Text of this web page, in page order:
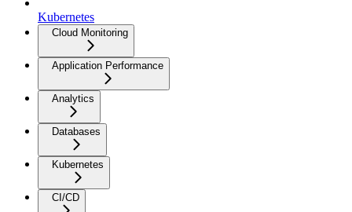
Kubernetes
Cloud Monitoring
Application Performance
Analytics
Databases
Kubernetes
CI/CD